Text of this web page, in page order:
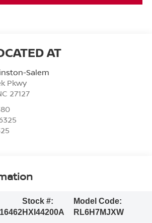
Salem
Pkwy
27127
Stock #:
HXI44200A
Model Code:
RL6H7MJXW